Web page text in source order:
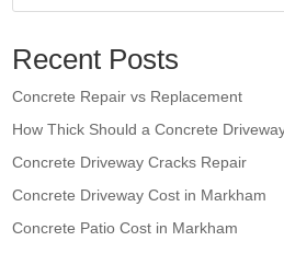
Recent Posts
Concrete Repair vs Replacement
How Thick Should a Concrete
Concrete Driveway Cracks Repair
Concrete Driveway Cost in Markham
Concrete Patio Cost in Markham